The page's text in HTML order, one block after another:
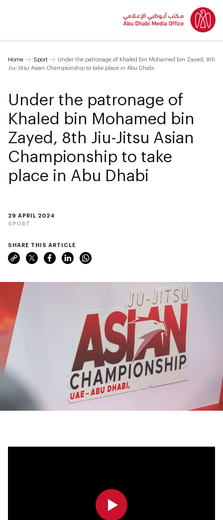
Home Sport
Under the patronage of Khaled bin Mohamed bin Zayed, 8th
Jiu-Jitsu Asian Championship to take place in Abu Dhabi
29 APRIL 2024
SPORT
Under the patronage of
Khaled bin Mohamed bin
Zayed, 8th Jiu-Jitsu Asian
Championship to take
place in Abu Dhabi
SHARE THIS ARTICLE